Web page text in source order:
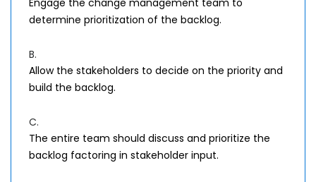
Engage the change management team to
determine prioritization of the backlog.
B.
Allow the stakeholders to decide on the priority and
build the backlog.
C.
The entire team should discuss and prioritize the
backlog factoring in stakeholder input.